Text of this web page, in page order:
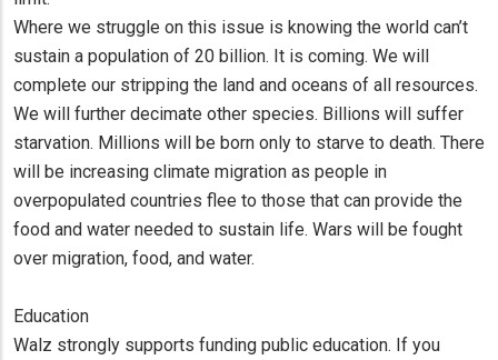
Where we struggle on this issue is knowing the world can’t
sustain a population of 20 billion. It is coming. We will
complete our stripping the land and oceans of all resources.
We will further decimate other species. Billions will suffer
starvation. Millions will be born only to starve to death. There
will be increasing climate migration as people in
overpopulated countries flee to those that can provide the
food and water needed to sustain life. Wars will be fought
over migration, food, and water.
Education
Walz strongly supports funding public education. If you